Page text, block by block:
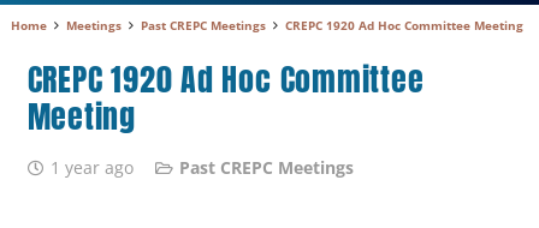
Home Meetings Past CREPC Meetings CREPC 1920 Ad Hoc Committee Meeting
CREPC 1920 Ad Hoc Committee
Meeting
1 year ago Past CREPC Meetings